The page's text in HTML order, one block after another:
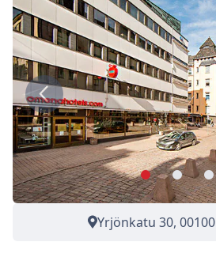
Previous
Yrjönkatu 30,